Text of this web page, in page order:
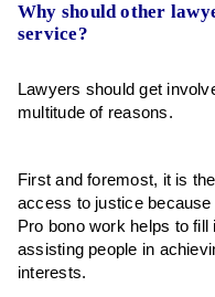
Why should other
service?
Lawyers should get
multitude of reasons.
First and foremost, it is
access to justice
Pro bono work helps to
assisting people in
interests.